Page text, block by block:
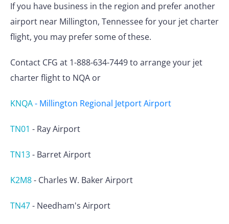
If you have business in the region and prefer another
airport near Millington, Tennessee for your jet charter
flight, you may prefer some of these.
Contact CFG at 1-888-634-7449 to arrange your jet
charter flight to NQA or
KNQA- Millington Regional Jetport Airport
TN01 - Ray Airport
TN13- Barret Airport
K2M8- Charles W. Baker Airport
TN47- Needham's Airport